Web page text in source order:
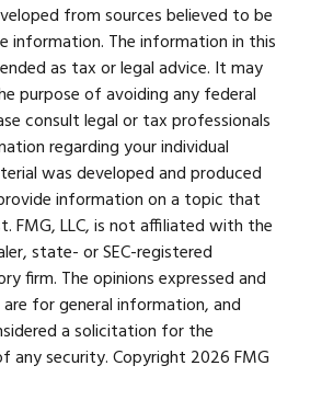
from sources believed to be
information. The information in this
as tax or legal advice. It may
purpose of avoiding any federal
consult legal or tax professionals
regarding your individual
was developed and produced
information on a topic that
FMG, LLC, is not affiliated with the
state- or SEC-registered
firm. The opinions expressed and
for general information, and
a solicitation for the
any security. Copyright 2026 FMG